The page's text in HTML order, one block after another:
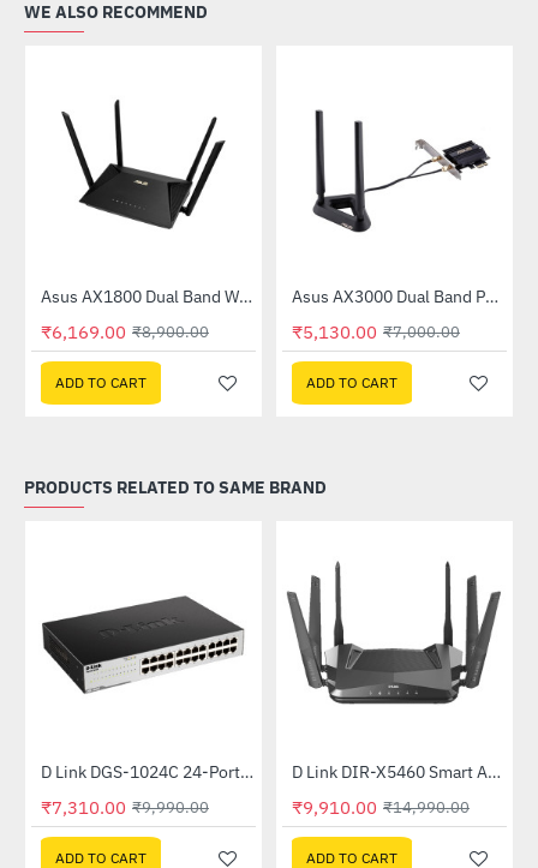
WE ALSO RECOMMEND
-31%Asus AX1800 Dual Band WiFi 6 Router (RT-AX53U)
₹6,169.00 ₹8,900.00
ADD TO CART
-27%Asus AX3000 Dual Band PCI-E WiFi 6 (802.11ax) Adapter (PCE-AX58BT)
₹5,130.00 ₹7,000.00
ADD TO CART
PRODUCTS RELATED TO SAME BRAND
-27%D Link DGS-1024C 24-Port Gigabit Unmanaged Switch
₹7,310.00 ₹9,990.00
ADD TO CART
-34%
Out Of Stock D Link DIR-X5460 Smart AX5400 Wi-Fi 6 Router
₹9,910.00 ₹14,990.00
ADD TO CART